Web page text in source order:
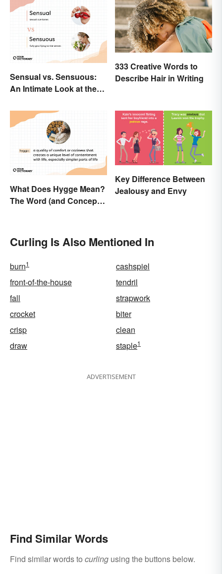
Sensual vs. Sensuous:
An Intimate Look at the
333 Creative Words to
Describe Hair in Writing
What Does Hygge Mean?
The Word (and Concept)
Key Difference Between
Jealousy and Envy
Curling Is Also Mentioned In
burn1
cashspiel
front-of-the-house
tendril
fall
strapwork
crocket
biter
crisp
clean
draw
staple1
ADVERTISEMENT
Find Similar Words
Find similar words to curling using the buttons below.